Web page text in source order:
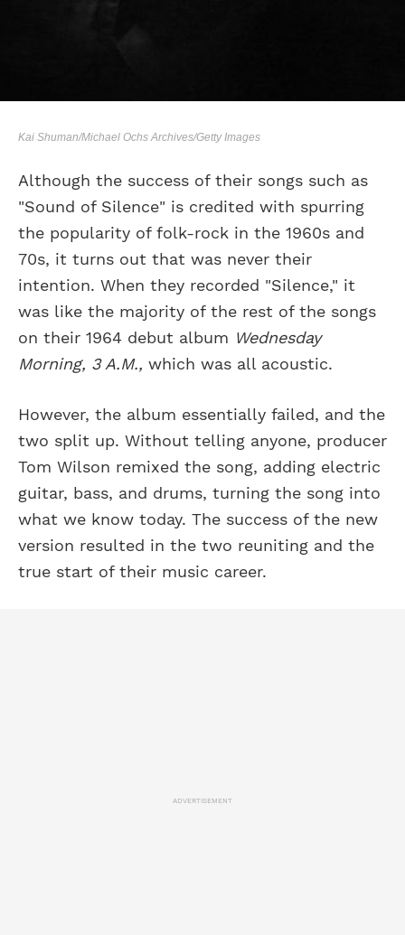
Kai Shuman/Michael Ochs Archives/Getty Images
Although the success of their songs such as
"Sound of Silence" is credited with spurring
the popularity of folk-rock in the 1960s and
70s, it turns out that was never their
intention. When they recorded "Silence," it
was like the majority of the rest of the songs
on their 1964 debut album Wednesday
Morning, 3 A.M., which was all acoustic.
However, the album essentially failed, and the
two split up. Without telling anyone, producer
Tom Wilson remixed the song, adding electric
guitar, bass, and drums, turning the song into
what we know today. The success of the new
version resulted in the two reuniting and the
true start of their music career.
ADVERTISEMENT